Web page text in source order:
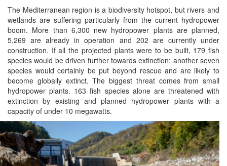
The Mediterranean region is a biodiversity hotspot, but rivers and
wetlands are suffering particularly from the current hydropower
boom. More than 6,300 new hydropower plants are planned,
5,269 are already in operation and 202 are currently under
construction. If all the projected plants were to be built, 179 fish
species would be driven further towards extinction; another seven
species would certainly be put beyond rescue and are likely to
become globally extinct. The biggest threat comes from small
hydropower plants. 163 fish species alone are threatened with
extinction by existing and planned hydropower plants with a
capacity of under 10 megawatts.